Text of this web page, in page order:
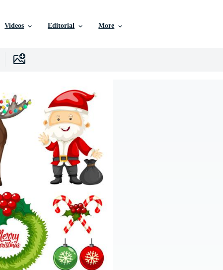
Videos Editorial More